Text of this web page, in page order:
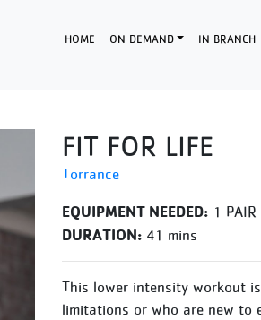
HOME ON DEMAND IN BRANCH
FIT FOR LIFE
Torrance
EQUIPMENT NEEDED: 1
DURATION: 41 mins
This lower intensity workout
limitations or who are new to